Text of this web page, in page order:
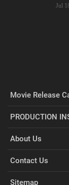
Jul
Movie Release
PRODUCTION
About Us
Contact Us
Sitemap